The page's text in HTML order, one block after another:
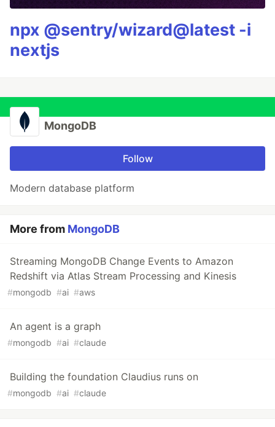
npx @sentry/wizard@latest -i
nextjs
MongoDB
Follow
Modern database platform
More from MongoDB
Streaming MongoDB Change Events to Amazon
Redshift via Atlas Stream Processing and Kinesis
#mongodb #ai #aws
An agent is a graph
#mongodb #ai #claude
Building the foundation Claudius runs on
#mongodb #ai #claude